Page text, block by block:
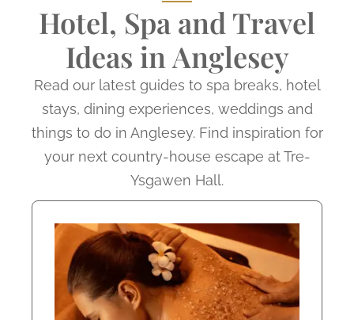
Hotel, Spa and Travel
Ideas in Anglesey
Read our latest guides to spa breaks, hotel
stays, dining experiences, weddings and
things to do in Anglesey. Find inspiration for
your next country-house escape at Tre-
Ysgawen Hall.